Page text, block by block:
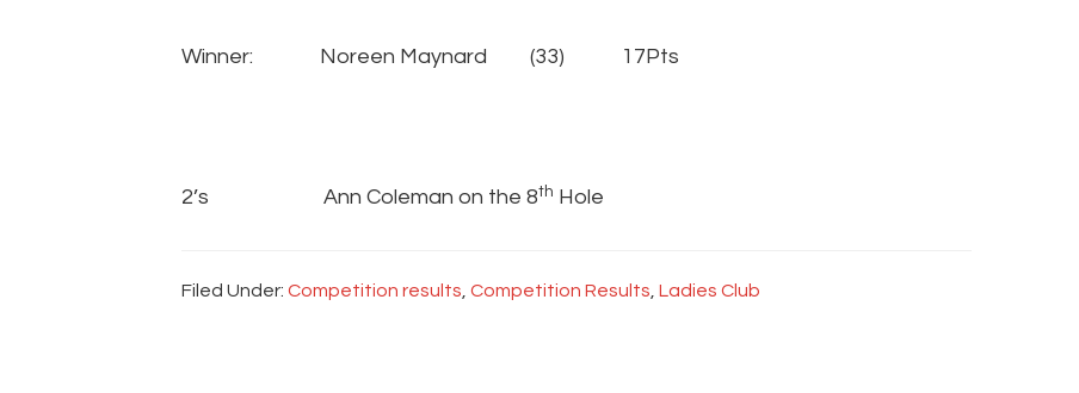
Winner: Noreen Maynard (33) 17Pts
2’s Ann Coleman on the 8th Hole
Filed Under: Competition results, Competition Results, Ladies Club